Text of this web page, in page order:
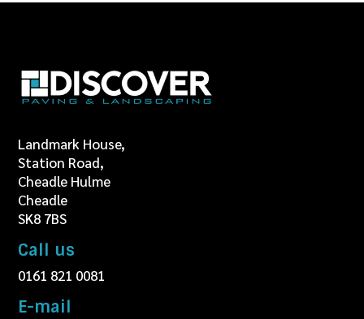
Landmark House,
Station Road,
Cheadle Hulme
Cheadle
SK8 7BS
Call us
0161 821 0081
E-mail